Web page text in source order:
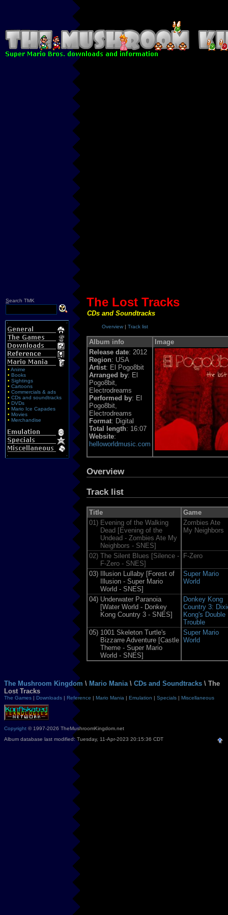
Search TMK
• Anime
• Books
• Sightings
• Cartoons
• Commercials & ads
• CDs and soundtracks
• DVDs
• Mario Ice Capades
• Movies
• Merchandise
The Lost Tracks
CDs and Soundtracks
Overview | Track list
Album info
Image
Release date: 2012
Region: USA
Artist: El Pogo8bit
Arranged by: El
Pogo8bit,
Electrodreams
Performed by: El
Pogo8bit,
Electrodreams
Format: Digital
Total length: 16:07
Website:
helloworldmusic.com
Overview
Track list
Title
Game
01) Evening of the Walking
Dead [Evening of the
Undead - Zombies Ate My
Neighbors - SNES]
Zombies Ate
My Neighbors
02) The Silent Blues [Silence -
F-Zero - SNES]
F-Zero
03)
Illusion Lullaby [Forest of
Illusion - Super Mario
World - SNES]
Super Mario
World
04) Underwater Paranoia
[Water World - Donkey
Kong Country 3 - SNES]
Donkey Kong
Country 3:
Kong's Double
Trouble
05) 1001 Skeleton Turtle's
Bizzarre Adventure [Castle
Theme - Super Mario
World - SNES]
Super Mario
World
The Mushroom Kingdom \ Mario Mania \ CDs and Soundtracks \ The
Lost Tracks
The Games | Downloads | Reference | Mario Mania | Emulation | Specials | Miscellaneous
Copyright © 1997-2026 TheMushroomKingdom.net
Album database last modified: Tuesday, 11-Apr-2023 20:15:36 CDT